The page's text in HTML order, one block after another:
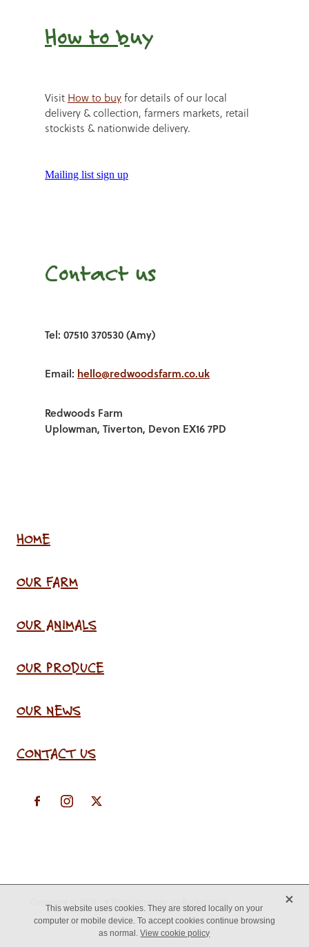
How to buy
Visit How to buyfor details of our local
delivery & collection, farmers markets, retail
stockists & nationwide delivery.
Mailing list sign up
Contact us
Tel: 07510 370530 (Amy)
Email: hello@redwoodsfarm.co.uk
Redwoods Farm
Uplowman, Tiverton, Devon EX16 7PD
HOME
OUR FARM
OUR ANIMALS
OUR PRODUCE
OUR NEWS
CONTACT US
This website uses cookies. They are stored locally on your
computer or mobile device. To accept cookies continue browsing
as normal.View cookie policy
X